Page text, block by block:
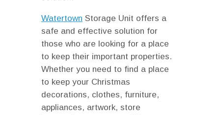
Watertown Storage Unit offers a
safe and effective solution for
those who are looking for a place
to keep their important properties.
Whether you need to find a place
to keep your Christmas
decorations, clothes, furniture,
appliances, artwork, store